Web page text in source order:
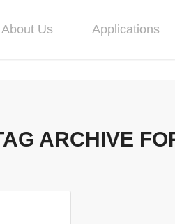
About Us Applications
ARCHIVE